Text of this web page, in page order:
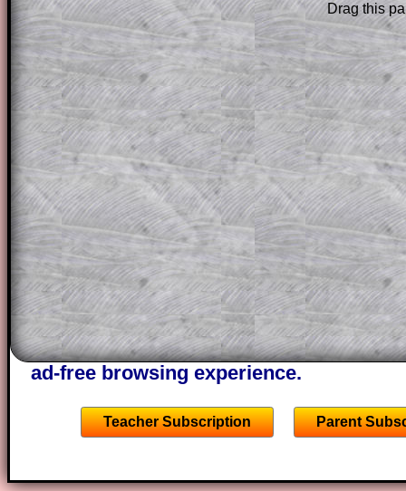
Subscribers can drag down the panel
solution line by line. This is a very
for the student who does not know how
question but given a clue, a peep at the
a method, they may be able to make
themselves.
This could be a great resource for a
projector or for a parent helping their
through the solution to this question.
solutions also contain screen shots
of the step by step calculator
A subscription also opens up the
the other online exercises, puzzles and
starters on Transum Mathematics and
ad-free browsing experience.
Teacher Subscription Parent
Drag this